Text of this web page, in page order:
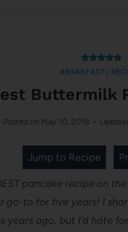
BREAKFAST
Buttermilk
Posted on May 10, 2018
Jump to Recipe
pancake recipe on
go-to for five years! I
years ago, but I’d hate